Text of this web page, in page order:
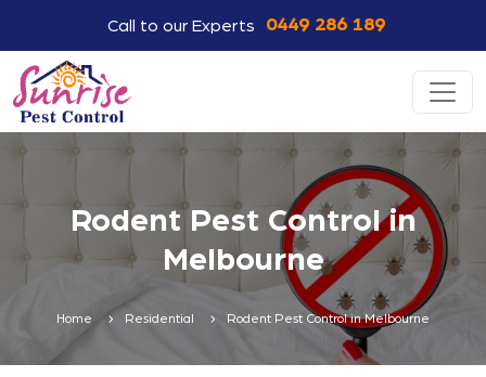
Call to our Experts 0449 286 189
Rodent Pest Control in
Melbourne
Home Residential Rodent Pest Control in Melbourne